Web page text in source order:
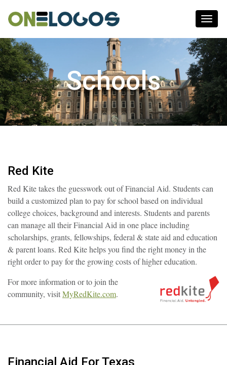
Schools
Red Kite
Red Kite takes the guesswork out of Financial Aid. Students can
build a customized plan to pay for school based on individual
college choices, background and interests. Students and parents
can manage all their Financial Aid in one place including
scholarships, grants, fellowships, federal & state aid and education
& parent loans. Red Kite helps you find the right money in the
right order to pay for the growing costs of higher education.
For more information or to join the
community, visitMyRedKite.com.
Financial Aid For Texas